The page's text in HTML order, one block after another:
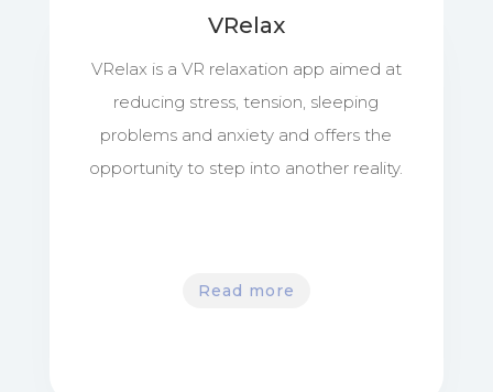
VRelax
VRelax is a VR relaxation app aimed at
reducing stress, tension, sleeping
problems and anxiety and offers the
opportunity to step into another reality.
Read more